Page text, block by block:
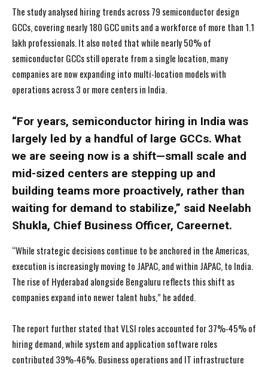
The study analysed hiring trends across 79 semiconductor design
GCCs, covering nearly 180 GCC units and a workforce of more than 1.1
lakh professionals. It also noted that while nearly 50% of
semiconductor GCCs still operate from a single location, many
companies are now expanding into multi-location models with
operations across 3 or more centers in India.
“For years, semiconductor hiring in India was
largely led by a handful of large GCCs. What
we are seeing now is a shift—small scale and
mid-sized centers are stepping up and
building teams more proactively, rather than
waiting for demand to stabilize,” said Neelabh
Shukla, Chief Business Officer, Careernet.
“While strategic decisions continue to be anchored in the Americas,
execution is increasingly moving to JAPAC, and within JAPAC, to India.
The rise of Hyderabad alongside Bengaluru reflects this shift as
companies expand into newer talent hubs,” he added.
The report further stated that VLSI roles accounted for 37%-45% of
hiring demand, while system and application software roles
contributed 39%-46%. Business operations and IT infrastructure